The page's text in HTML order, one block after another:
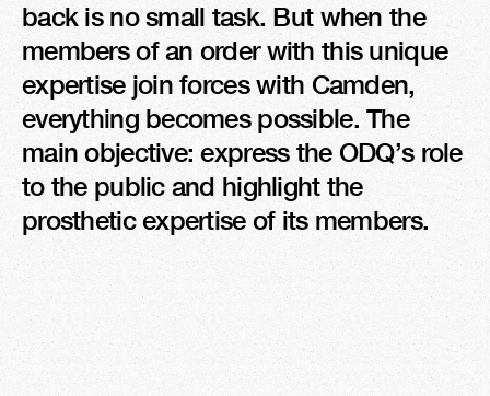
back is no small task. But when the
members of an order with this unique
expertise join forces with Camden,
everything becomes possible. The
main objective: express the ODQ’s role
to the public and highlight the
prosthetic expertise of its members.